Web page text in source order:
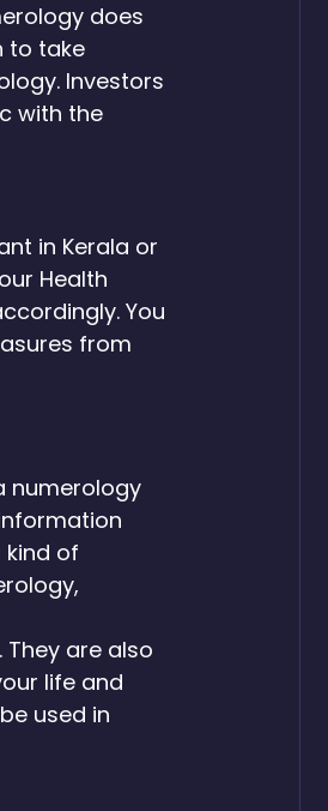
does
to take
Investors
with the
in Kerala or
Health
You
from
numerology
kind of
are also
life and
used in